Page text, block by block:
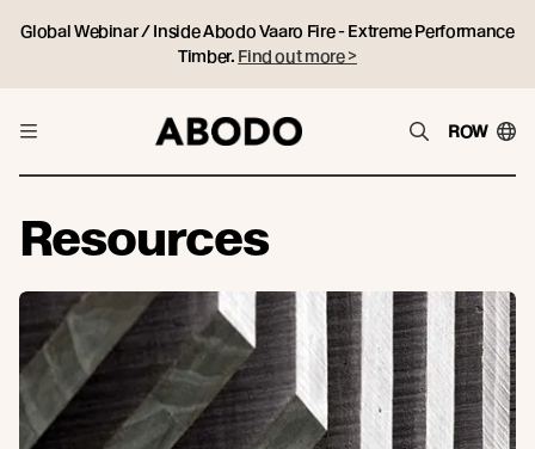
Global Webinar / Inside Abodo Vaaro Fire - Extreme Performance
Timber. Find out more >
ROW
Resources